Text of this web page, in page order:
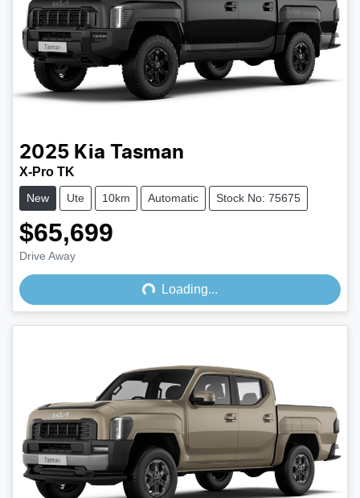
2025 Kia Tasman
X-Pro TK
New Ute 10km Automatic Stock No: 75675
$65,699
Drive Away
Loading...
Loading...